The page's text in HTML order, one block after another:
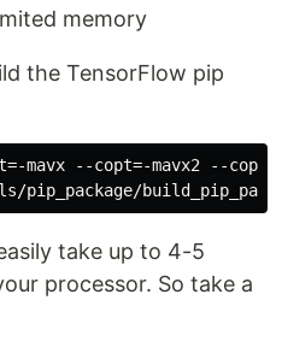
memory
the TensorFlow pip
--copt=-mavx2 --
take up to 4-5
processor. So take a